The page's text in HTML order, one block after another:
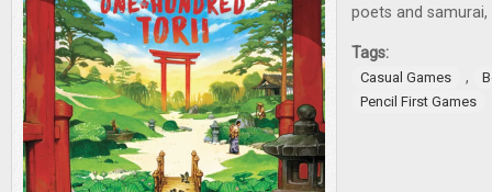
poets and
Tags:
Casual Games ,
Pencil First Games